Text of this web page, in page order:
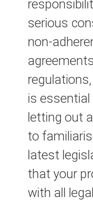
serious
non-
is
letting out
to
latest
that your
with all